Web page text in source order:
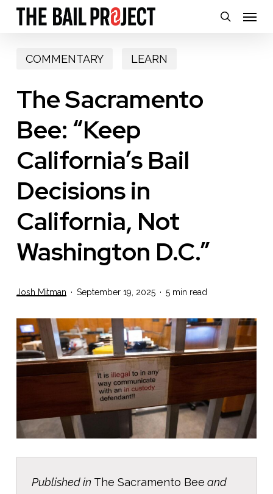
Skip
COMMENTARY LEARN
The Sacramento
Bee: “Keep
California’s Bail
Decisions in
California, Not
Washington D.C.”
Josh Mitman September 19, 2025 5 min read
Published in The Sacramento Bee and